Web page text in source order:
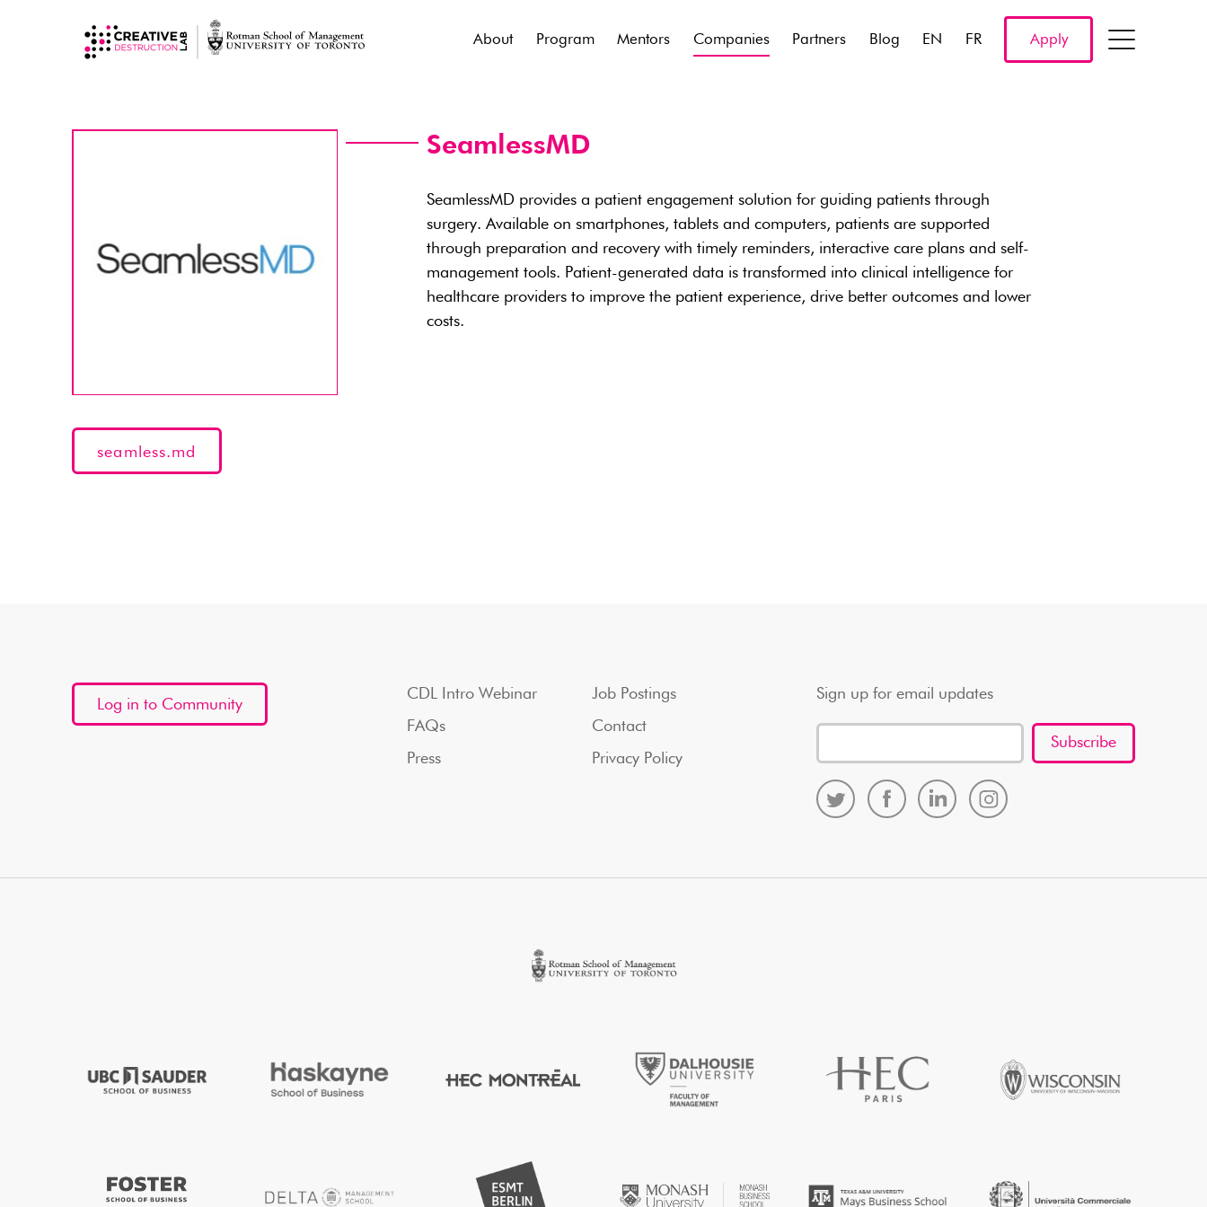
About Program Mentors Companies Partners Blog EN FR Apply
seamless.md
SeamlessMD
SeamlessMD provides a patient engagement solution for guiding patients through
surgery. Available on smartphones, tablets and computers, patients are supported
through preparation and recovery with timely reminders, interactive care plans and self-
management tools. Patient-generated data is transformed into clinical intelligence for
healthcare providers to improve the patient experience, drive better outcomes and lower
costs.
Log in to Community
CDL Intro Webinar
FAQs
Press
Job Postings
Contact
Privacy Policy
Sign up for email updates